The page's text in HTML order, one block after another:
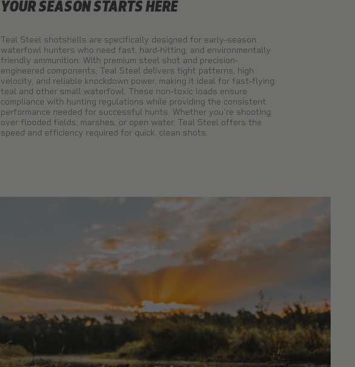
YOUR SEASON STARTS HERE
Teal Steel shotshells are specifically designed for early-season
waterfowl hunters who need fast, hard-hitting, and environmentally
friendly ammunition. With premium steel shot and precision-
engineered components, Teal Steel delivers tight patterns, high
velocity, and reliable knockdown power, making it ideal for fast-flying
teal and other small waterfowl. These non-toxic loads ensure
compliance with hunting regulations while providing the consistent
performance needed for successful hunts. Whether you're shooting
over flooded fields, marshes, or open water, Teal Steel offers the
speed and efficiency required for quick, clean shots.